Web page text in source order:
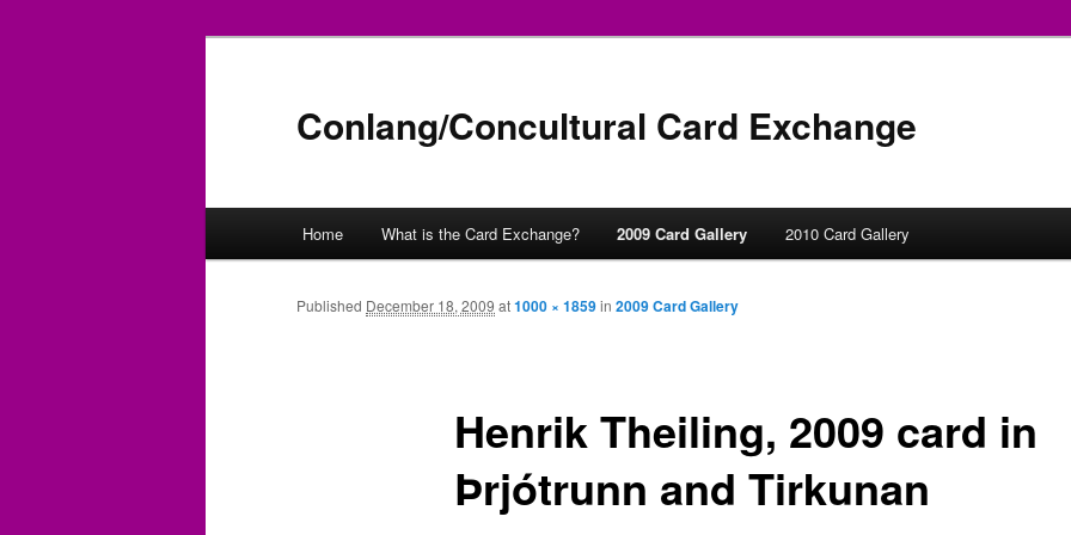
Conlang/Concultural Card Exchange
Skip
to
Home What is the Card Exchange? 2009 Card Gallery 2010 Card Gallery
Henrik Theiling, 2009 card in
Þrjótrunn and Tirkunan
Published December 18, 2009 at1000 × 1859in 2009 Card Gallery